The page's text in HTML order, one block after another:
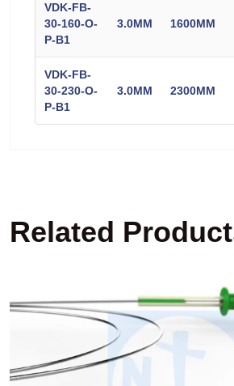
VDK-FB-
30-160-O-
P-B1
3.0MM 1600MM
VDK-FB-
30-230-O-
P-B1
3.0MM 2300MM
Related